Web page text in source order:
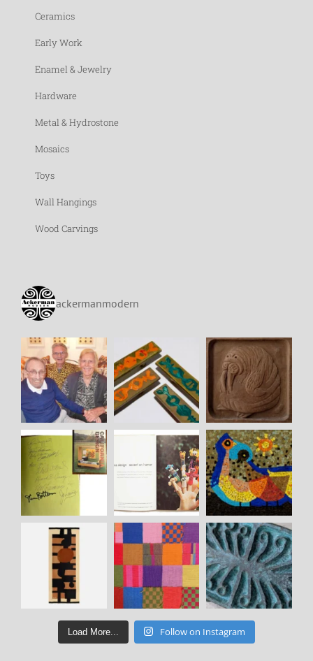
Ceramics
Early Work
Enamel & Jewelry
Hardware
Metal & Hydrostone
Mosaics
Toys
Wall Hangings
Wood Carvings
ackermanmodern
Load More... Follow on Instagram